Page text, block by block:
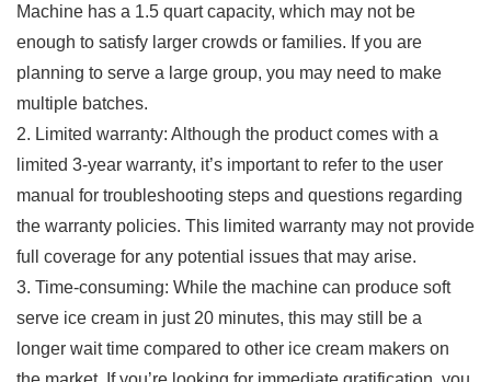
Machine has a 1.5 quart capacity, which may​ not be
enough‌ to‌ satisfy larger crowds ⁣or families. If you are
planning to serve ⁢a⁢ large group, you may need to make‍
multiple batches.
2. Limited warranty: Although the product comes with ⁢a
limited 3-year⁢ warranty, it’s‌ important to refer ​to ⁤the ⁣user
manual for troubleshooting steps⁢ and questions regarding
the warranty policies. This ⁤limited warranty may not provide
full coverage‍ for ⁢any potential issues that may arise.
3. Time-consuming: ‍While the machine can ‌produce soft
⁤serve ⁢ice ‌cream in just 20 minutes, this⁤ may still be a‍
longer wait time ‌compared to‌ other ice cream makers on​